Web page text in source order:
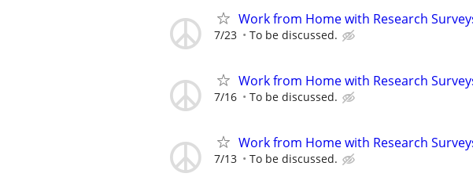
Work from Home with Research
7/23 To be discussed.
Work from Home with Research
7/16 To be discussed.
Work from Home with Research
7/13 To be discussed.